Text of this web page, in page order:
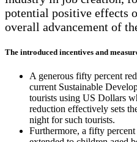
potential positive effects
overall advancement of
The introduced incentives and
A generous fifty percent
current Sustainable
tourists using US Dollars
reduction effectively sets
night for such tourists.
Furthermore, a fifty